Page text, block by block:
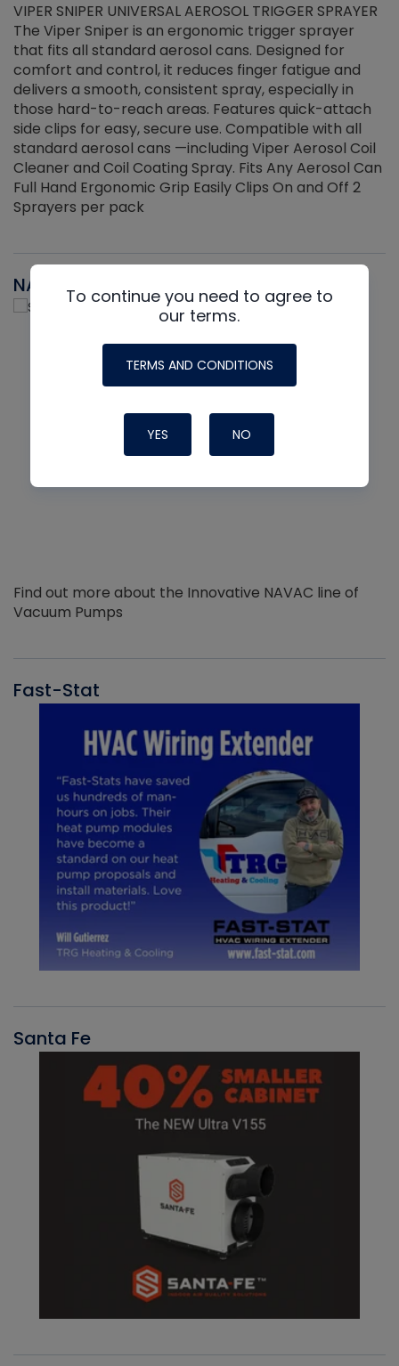
VIPER SNIPER UNIVERSAL AEROSOL TRIGGER SPRAYER
The Viper Sniper is an ergonomic trigger sprayer
that fits all standard aerosol cans. Designed for
comfort and control, it reduces finger fatigue and
delivers a smooth, consistent spray, especially in
those hard-to-reach areas. Features quick-attach
side clips for easy, secure use. Compatible with all
standard aerosol cans —including Viper Aerosol Coil
Cleaner and Coil Coating Spray. Fits Any Aerosol Can
Full Hand Ergonomic Grip Easily Clips On and Off 2
Sprayers per pack
NAVAC
Find out more about the Innovative NAVAC line of
Vacuum Pumps
Fast-Stat
Santa Fe
To continue you need to agree to
our terms.
TERMS AND CONDITIONS
YES NO